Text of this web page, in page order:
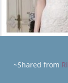
~Shared from